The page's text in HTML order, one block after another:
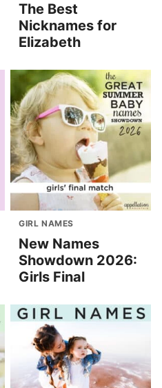
The Best
Nicknames for
Elizabeth
GIRL NAMES
New Names
Showdown 2026:
Girls Final